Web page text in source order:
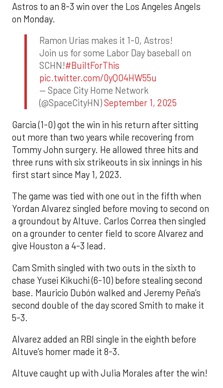
Astros to an 8-3 win over the Los Angeles Angels
on Monday.
Ramon Urias makes it 1-0, Astros!
Join us for some Labor Day baseball on
SCHN!#BuiltForThis
pic.twitter.com/0yQO4HW55u
— Space City Home Network
(@SpaceCityHN)September 1, 2025
Garcia (1-0) got the win in his return after sitting
out more than two years while recovering from
Tommy John surgery. He allowed three hits and
three runs with six strikeouts in six innings in his
first start since May 1, 2023.
The game was tied with one out in the fifth when
Yordan Alvarez singled before moving to second on
a groundout by Altuve. Carlos Correa then singled
on a grounder to center field to score Alvarez and
give Houston a 4-3 lead.
Cam Smith singled with two outs in the sixth to
chase Yusei Kikuchi (6-10) before stealing second
base. Mauricio Dubón walked and Jeremy Peña’s
second double of the day scored Smith to make it
5-3.
Alvarez added an RBI single in the eighth before
Altuve’s homer made it 8-3.
Altuve caught up with Julia Morales after the win!